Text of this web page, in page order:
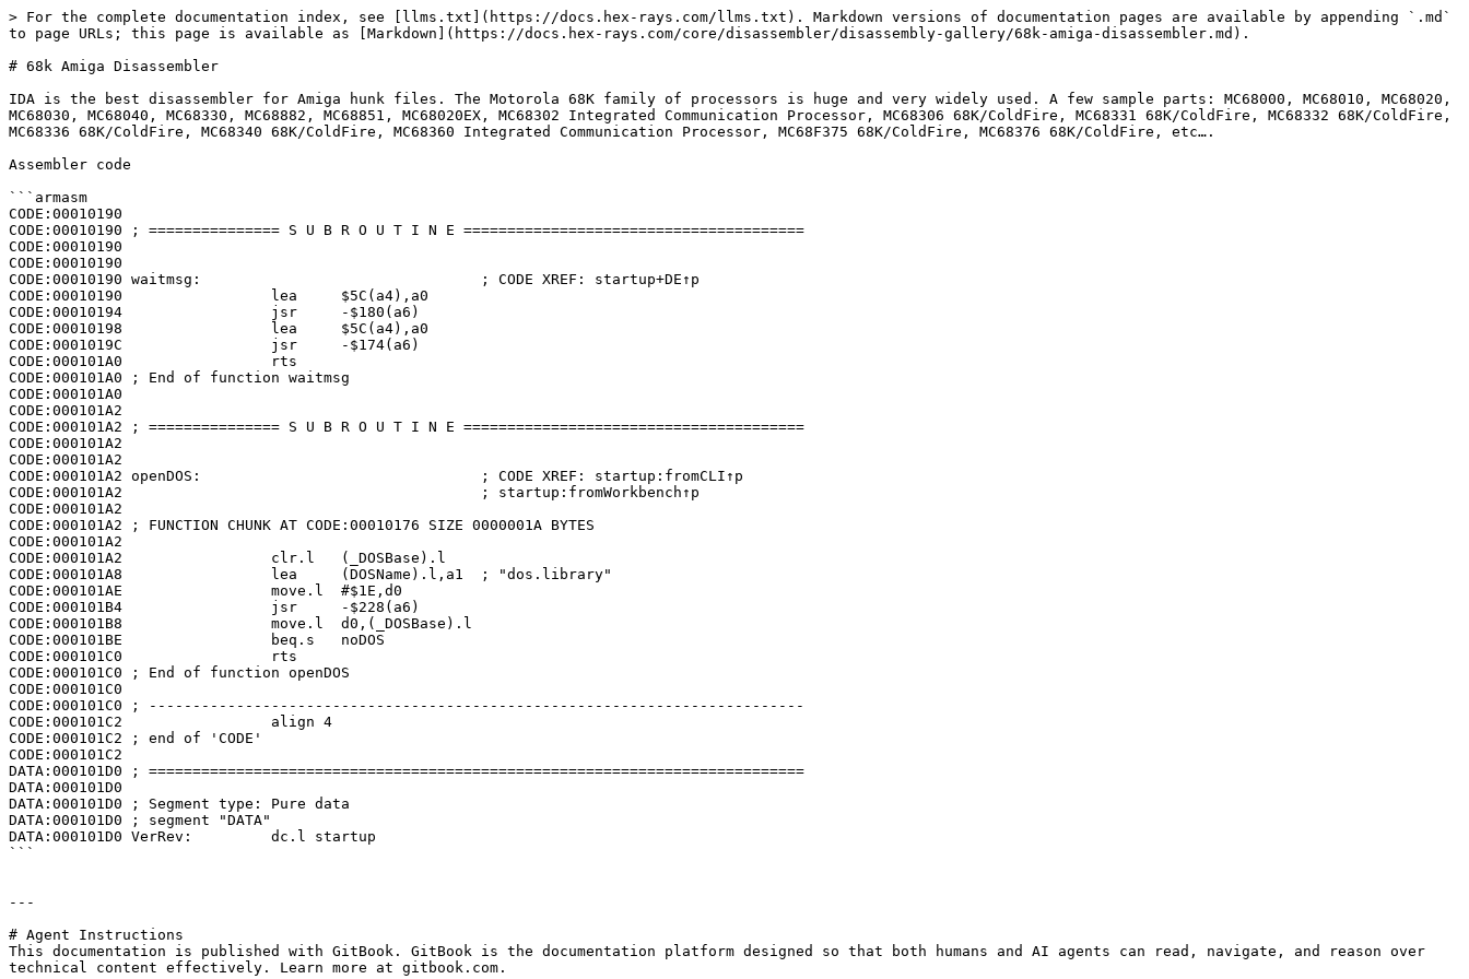
> For the complete documentation index, see [llms.txt](https://docs.hex-rays.com/llms.txt). Markdown versions of documentation pages are available by appending `.md`
to page URLs; this page is available as [Markdown](https://docs.hex-rays.com/core/disassembler/disassembly-gallery/68k-amiga-disassembler.md).
# 68k Amiga Disassembler
IDA is the best disassembler for Amiga hunk files. The Motorola 68K family of processors is huge and very widely used. A few sample parts: MC68000, MC68010, MC68020,
MC68030, MC68040, MC68330, MC68882, MC68851, MC68020EX, MC68302 Integrated Communication Processor, MC68306 68K/ColdFire, MC68331 68K/ColdFire, MC68332 68K/ColdFire,
MC68336 68K/ColdFire, MC68340 68K/ColdFire, MC68360 Integrated Communication Processor, MC68F375 68K/ColdFire, MC68376 68K/ColdFire, etc….
Assembler code
```armasm
CODE:00010190
CODE:00010190 ; =============== S U B R O U T I N E =======================================
CODE:00010190
CODE:00010190
CODE:00010190 waitmsg:                                ; CODE XREF: startup+DE↑p
CODE:00010190                 lea     $5C(a4),a0
CODE:00010194                 jsr     -$180(a6)
CODE:00010198                 lea     $5C(a4),a0
CODE:0001019C                 jsr     -$174(a6)
CODE:000101A0                 rts
CODE:000101A0 ; End of function waitmsg
CODE:000101A0
CODE:000101A2
CODE:000101A2 ; =============== S U B R O U T I N E =======================================
CODE:000101A2
CODE:000101A2
CODE:000101A2 openDOS:                                ; CODE XREF: startup:fromCLI↑p
CODE:000101A2                                         ; startup:fromWorkbench↑p
CODE:000101A2
CODE:000101A2 ; FUNCTION CHUNK AT CODE:00010176 SIZE 0000001A BYTES
CODE:000101A2
CODE:000101A2                 clr.l   (_DOSBase).l
CODE:000101A8                 lea     (DOSName).l,a1  ; "dos.library"
CODE:000101AE                 move.l  #$1E,d0
CODE:000101B4                 jsr     -$228(a6)
CODE:000101B8                 move.l  d0,(_DOSBase).l
CODE:000101BE                 beq.s   noDOS
CODE:000101C0                 rts
CODE:000101C0 ; End of function openDOS
CODE:000101C0
CODE:000101C0 ; ---------------------------------------------------------------------------
CODE:000101C2                 align 4
CODE:000101C2 ; end of 'CODE'
CODE:000101C2
DATA:000101D0 ; ===========================================================================
DATA:000101D0
DATA:000101D0 ; Segment type: Pure data
DATA:000101D0 ; segment "DATA"
DATA:000101D0 VerRev:         dc.l startup
```
---
# Agent Instructions
This documentation is published with GitBook. GitBook is the documentation platform designed so that both humans and AI agents can read, navigate, and reason over
technical content effectively. Learn more at gitbook.com.